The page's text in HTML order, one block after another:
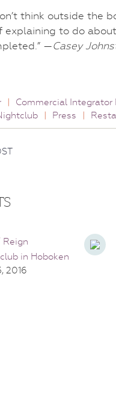
think outside the
explaining to do
—Casey
| Commercial Integrator
| Press |
in Hoboken
2016